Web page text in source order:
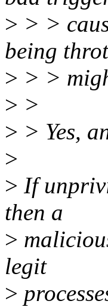
> > >
being
> > >
> >
> > Yes,
>
> If
then a
>
legit
>